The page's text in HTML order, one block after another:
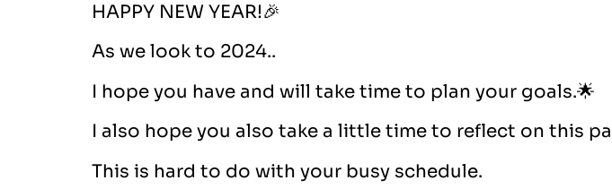
HAPPY NEW YEAR!🎉
As we look to 2024..
I hope you have and will take time to plan your goals.🌟
I also hope you also take a little time to reflect on this
This is hard to do with your busy schedule.